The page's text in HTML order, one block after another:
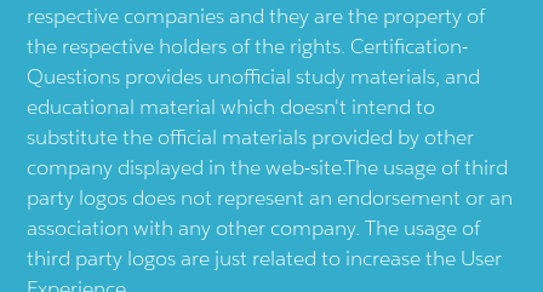
respective companies and they are the property of
the respective holders of the rights. Certification-
Questions provides unofficial study materials, and
educational material which doesn't intend to
substitute the official materials provided by other
company displayed in the web-site.The usage of third
party logos does not represent an endorsement or an
association with any other company. The usage of
third party logos are just related to increase the User